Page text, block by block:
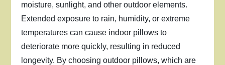
moisture, sunlight, and other outdoor elements.
Extended exposure to rain, humidity, or extreme
temperatures can cause indoor pillows to
deteriorate more quickly, resulting in reduced
longevity. By choosing outdoor pillows, which are